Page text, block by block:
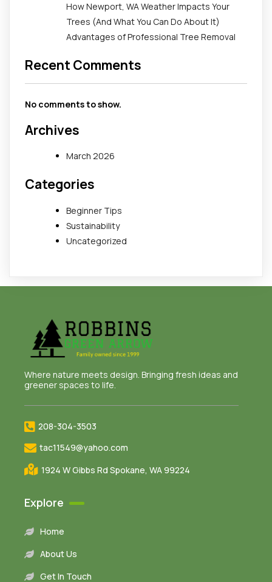
How Newport, WA Weather Impacts Your
Trees (And What You Can Do About It)
Advantages of Professional Tree Removal
Recent Comments
No comments to show.
Archives
March 2026
Categories
Beginner Tips
Sustainability
Uncategorized
Where nature meets design. Bringing fresh ideas and
greener spaces to life.
208-304-3503
tac11549@yahoo.com
1924 W Gibbs Rd Spokane, WA 99224
Explore
Home
About Us
Get In Touch